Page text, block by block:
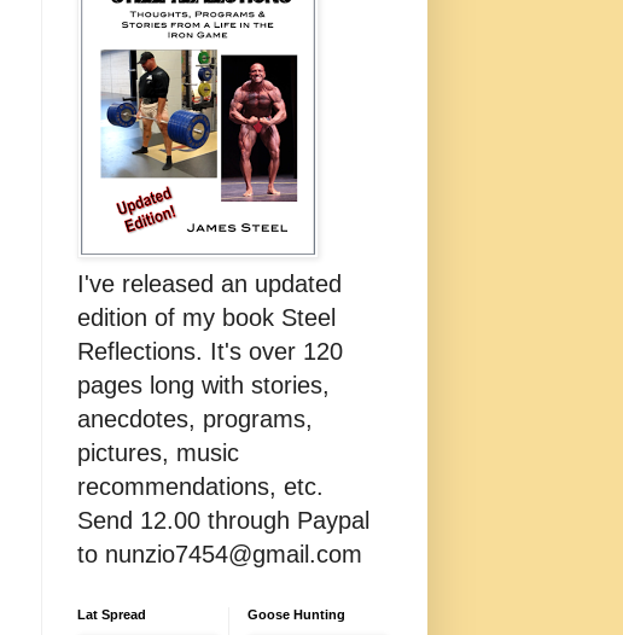
I've released an updated
edition of my book Steel
Reflections. It's over 120
pages long with stories,
anecdotes, programs,
pictures, music
recommendations, etc.
Send 12.00 through Paypal
to nunzio7454@gmail.com
Lat Spread Goose Hunting